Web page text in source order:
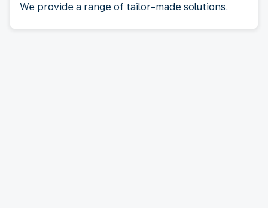
We provide a range of tailor-made solutions.